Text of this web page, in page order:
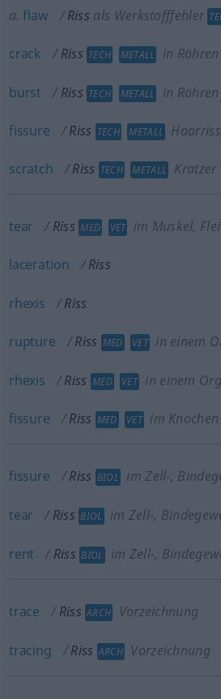
a. flaw Riss als Werkstofffehler
crack Riss TECH METALL in Röhren
burst Riss TECH METALL in Röhren
fissure Riss TECH METALL Haarriss
scratch Riss TECH METALL Kratzer
tear Riss MED VET im Muskel,
laceration Riss
rhexis Riss
rupture Riss MED VET in einem
rhexis Riss MED VET in einem
fissure Riss MED VET im Knochen
fissure Riss BIOL im Zell-,
tear Riss BIOL im Zell-,
rent Riss BIOL im Zell-,
trace Riss ARCH Vorzeichnung
tracing Riss ARCH Vorzeichnung